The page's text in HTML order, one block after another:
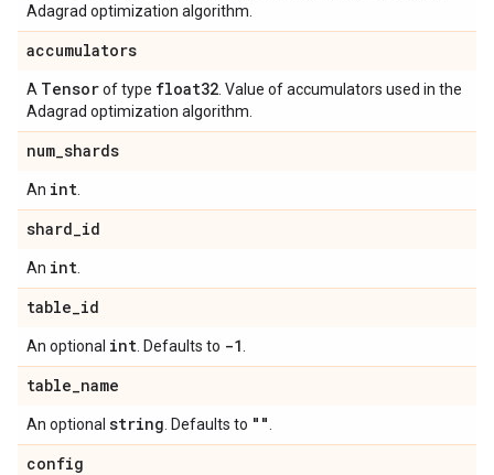
Adagrad optimization algorithm.
accumulators
A Tensorof type float32 . Value of accumulators used in the
Adagrad optimization algorithm.
num_shards
An int
shard_id
An int
table_id
An optional int . Defaults to -1
table_name
An optional string . Defaults to ""
config